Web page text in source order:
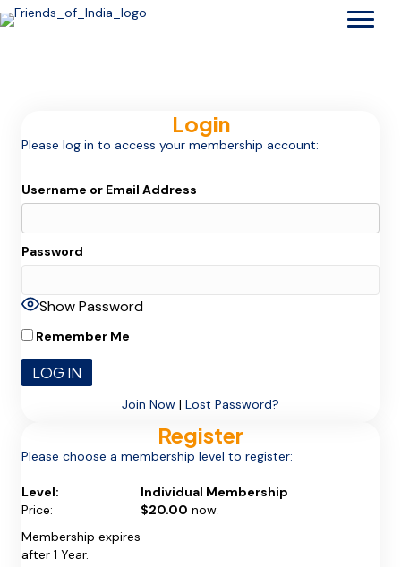
Login
Please log in to access your membership account:
Username or Email Address
Password
Show Password
Remember Me
Join Now | Lost Password?
Register
Please choose a membership level to register:
Individual Membership
$20.00 now.
Membership expires
after 1 Year.